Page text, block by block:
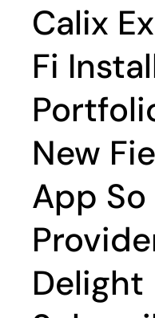
Calix
Fi
New
App
Delight